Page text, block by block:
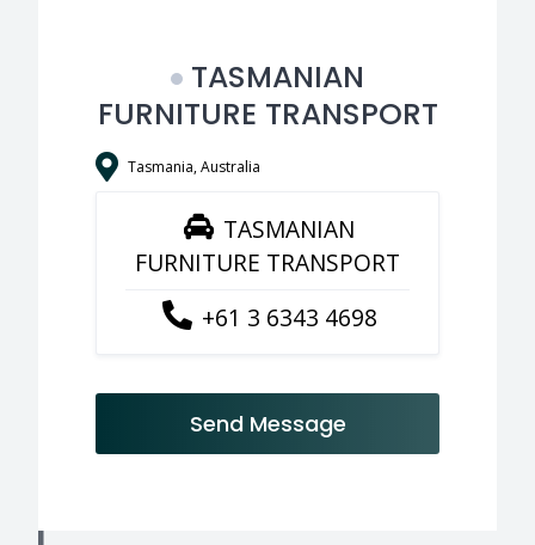
TASMANIAN
FURNITURE TRANSPORT
Tasmania, Australia
TASMANIAN
FURNITURE TRANSPORT
+61 3 6343 4698
Send Message